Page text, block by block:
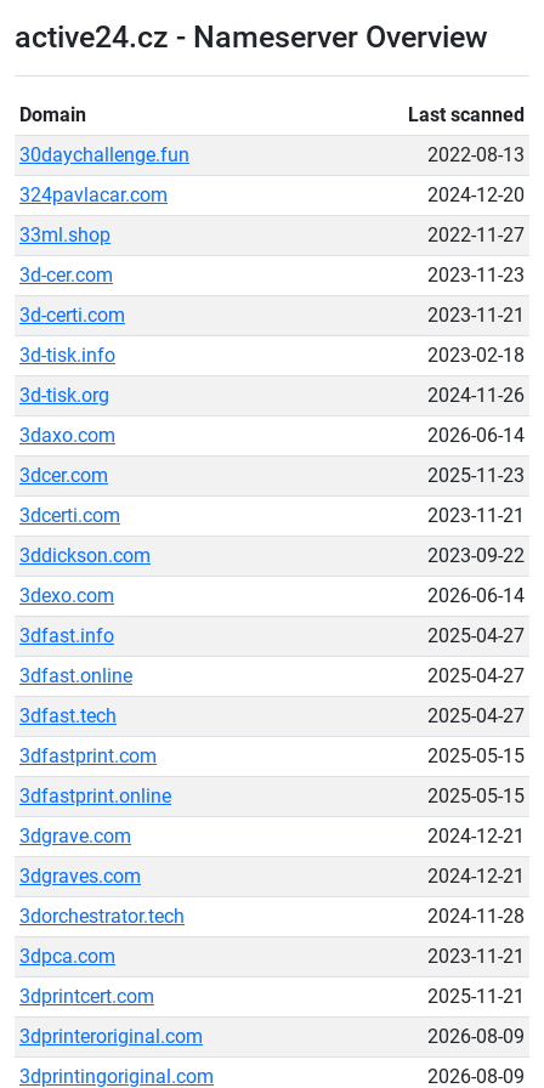
active24.cz - Nameserver Overview
Domain
Last scanned
30daychallenge.fun
2022-08-13
324pavlacar.com
2024-12-20
33ml.shop
2022-11-27
3d-cer.com
2023-11-23
3d-certi.com
2023-11-21
3d-tisk.info
2023-02-18
3d-tisk.org
2024-11-26
3daxo.com
2026-06-14
3dcer.com
2025-11-23
3dcerti.com
2023-11-21
3ddickson.com
2023-09-22
3dexo.com
2026-06-14
3dfast.info
2025-04-27
3dfast.online
2025-04-27
3dfast.tech
2025-04-27
3dfastprint.com
2025-05-15
3dfastprint.online
2025-05-15
3dgrave.com
2024-12-21
3dgraves.com
2024-12-21
3dorchestrator.tech
2024-11-28
3dpca.com
2023-11-21
3dprintcert.com
2025-11-21
3dprinteroriginal.com
2026-08-09
3dprintingoriginal.com
2026-08-09